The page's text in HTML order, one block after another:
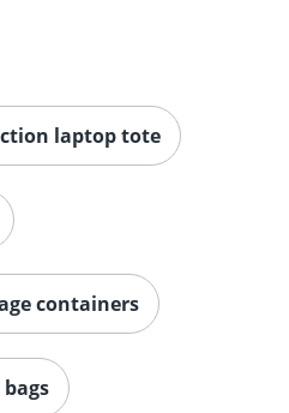
laptop tote
containers